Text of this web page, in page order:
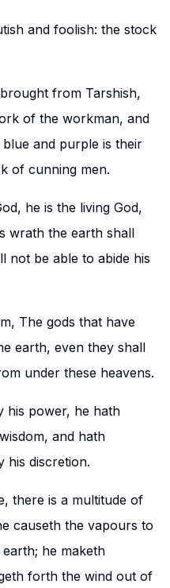
and foolish: the stock
from Tarshish,
of the workman, and
and purple is their
of cunning men.
he is the living God,
wrath the earth shall
not be able to abide his
The gods that have
earth, even they shall
under these heavens.
his power, he hath
and hath
his discretion.
there is a multitude of
causeth the vapours to
he maketh
forth the wind out of